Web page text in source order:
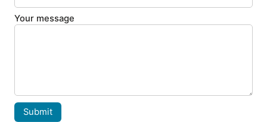
Your message
Submit